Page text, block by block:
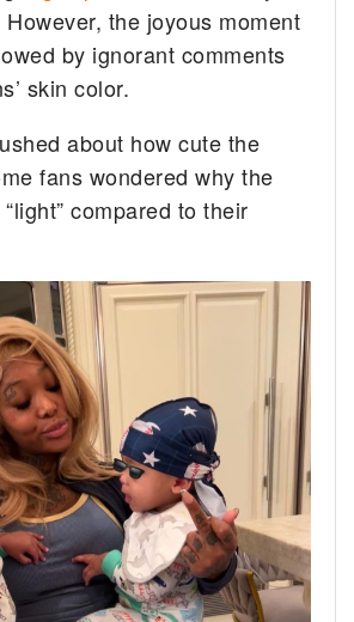
the joyous moment
by ignorant comments
skin color.
about how cute the
fans wondered why the
compared to their